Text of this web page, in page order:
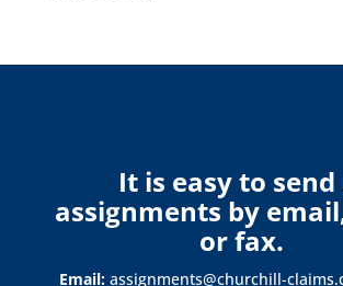
It is easy to send
assignments by
or fax.
Email: assignments@churchill-